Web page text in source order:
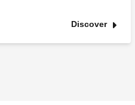
Discover